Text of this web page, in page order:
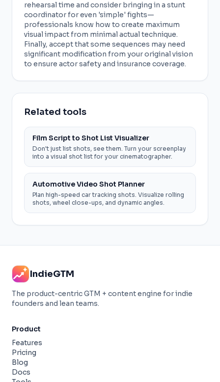
rehearsal time and consider bringing in a stunt
coordinator for even 'simple' fights—
professionals know how to create maximum
visual impact from minimal actual technique.
Finally, accept that some sequences may need
significant modification from your original vision
to ensure actor safety and insurance coverage.
Related tools
Film Script to Shot List Visualizer
Don't just list shots, see them. Turn your screenplay
into a visual shot list for your cinematographer.
Automotive Video Shot Planner
Plan high-speed car tracking shots. Visualize rolling
shots, wheel close-ups, and dynamic angles.
IndieGTM
The product-centric GTM + content engine for indie
founders and lean teams.
Product
Features
Pricing
Blog
Docs